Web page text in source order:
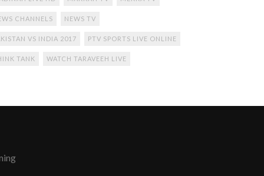
CHANNELS NEWS TV
VS INDIA 2017 PTV SPORTS LIVE ONLINE
TANK WATCH TARAVEEH LIVE